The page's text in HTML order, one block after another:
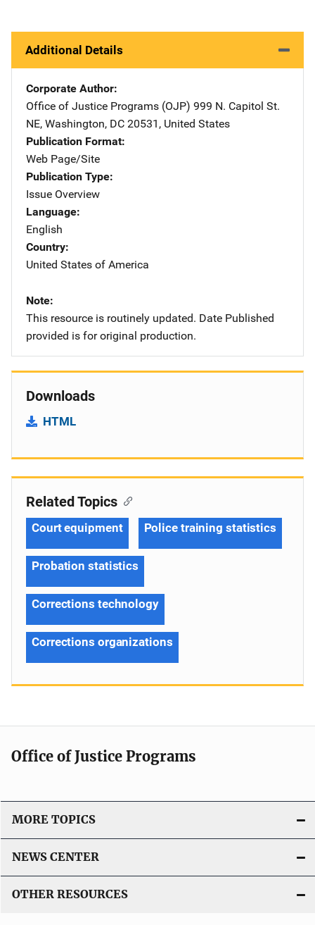
Additional Details
Corporate Author
Office of Justice Programs (OJP) Address
999 N. Capitol St.
NE, Washington, DC 20531 , United States
Publication Format
Web Page/Site
Publication Type
Issue Overview
Language
English
Country
United States of America
Note
This resource is routinely updated. Date Published
provided is for original production.
Downloads
HTML
Related Topics
Court equipment Police training statistics
Probation statistics
Corrections technology
Corrections organizations
Office of Justice Programs
MORE TOPICS
NEWS CENTER
OTHER RESOURCES